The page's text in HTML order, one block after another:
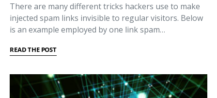
There are many different tricks hackers use to make
injected spam links invisible to regular visitors. Below
is an example employed by one link spam…
READ THE POST